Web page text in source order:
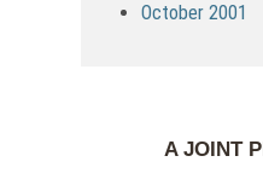
October 2001
A JOINT